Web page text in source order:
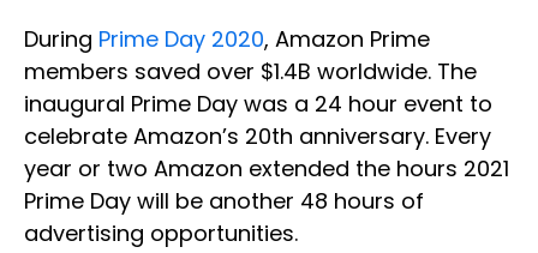
During Prime Day 2020, Amazon Prime
members saved over $1.4B worldwide. The
inaugural Prime Day was a 24 hour event to
celebrate Amazon’s 20th anniversary. Every
year or two Amazon extended the hours 2021
Prime Day will be another 48 hours of
advertising opportunities.